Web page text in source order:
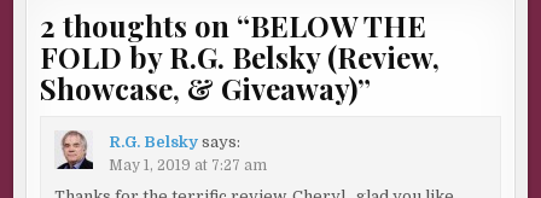
2 thoughts on “BELOW THE
FOLD by R.G. Belsky (Review,
Showcase, & Giveaway)”
R.G. Belsky says:
May 1, 2019 at 7:27 am